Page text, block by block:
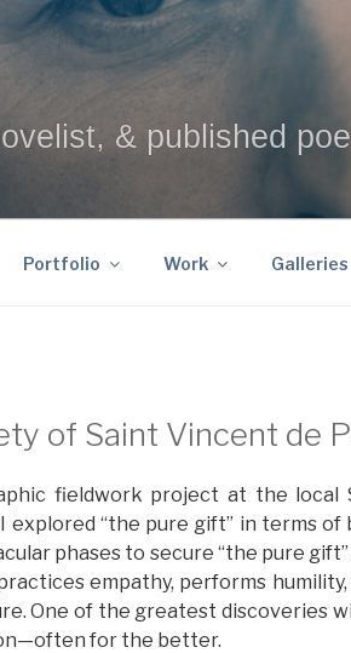
& published
Portfolio Work Galleries
of Saint Vincent de
fieldwork project at the local
explored “the pure gift” in terms
phases to secure “the pure gift”
empathy, performs
One of the greatest discoveries
for the better.